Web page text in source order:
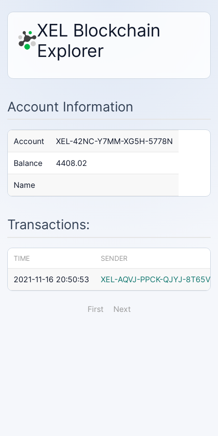
XEL Blockchain
Explorer
Account Information
Account XEL-42NC-Y7MM-XG5H-5778N
Balance 4408.02
Name
Transactions:
TIME SENDER
2021-11-16 20:50:53 XEL-AQVJ-PPCK-QJYJ-8T65V
First Next